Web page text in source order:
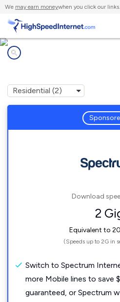
We may earn moneywhen you click our links.
Download
2
Equivalent to
(Speeds up to 2G in
Switch to Spectrum
more Mobile lines to save
guaranteed, or Spectrum